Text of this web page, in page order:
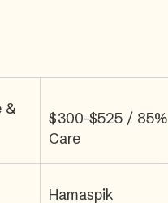
&
$300-$525 / 85%
Care
Hamaspik